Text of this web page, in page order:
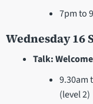
7pm to
Wednesday 16
Talk:
9.30am
(level 2)